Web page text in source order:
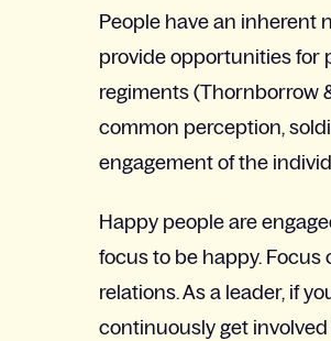
People have an inherent
provide opportunities for
regiments (Thornborrow
common perception,
engagement of the
Happy people are
focus to be happy. Focus
relations. As a leader, if
continuously get involved